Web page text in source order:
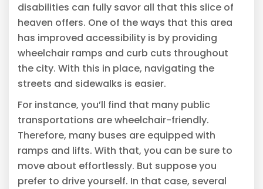
disabilities can fully savor all that this slice of
heaven offers. One of the ways that this area
has improved accessibility is by providing
wheelchair ramps and curb cuts throughout
the city. With this in place, navigating the
streets and sidewalks is easier.
For instance, you’ll find that many public
transportations are wheelchair-friendly.
Therefore, many buses are equipped with
ramps and lifts. With that, you can be sure to
move about effortlessly. But suppose you
prefer to drive yourself. In that case, several